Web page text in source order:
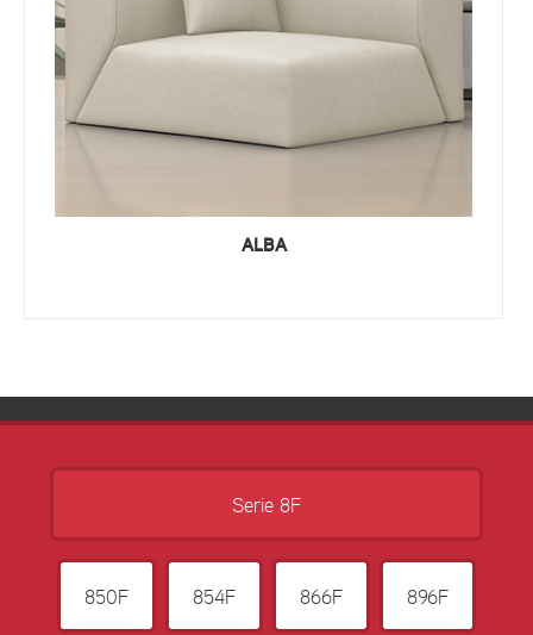
ALBA
Serie 8F
850F 854F 866F 896F